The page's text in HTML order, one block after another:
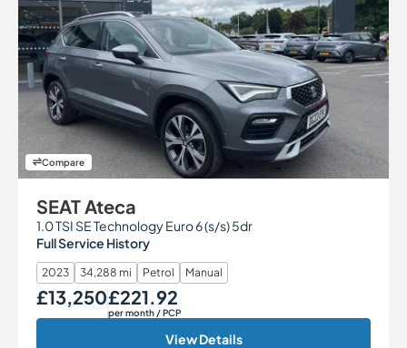
Compare
SEAT Ateca
1.0 TSI SE Technology Euro 6 (s/s) 5dr
Full Service History
2023 34,288 mi Petrol Manual
Our Price
£13,250Monthly Price
£221.92
per month / PCP
View Details